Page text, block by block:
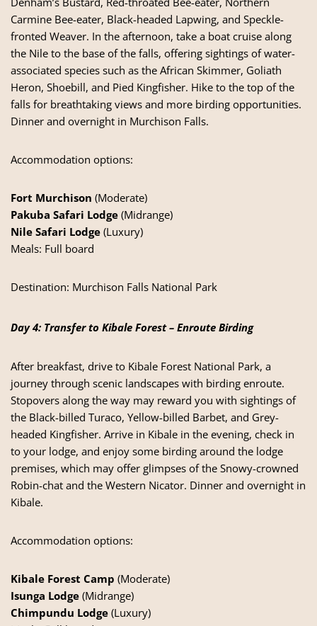
Carmine Bee-eater, Black-headed Lapwing, and Speckle-
fronted Weaver. In the afternoon, take a boat cruise along
the Nile to the base of the falls, offering sightings of water-
associated species such as the African Skimmer, Goliath
Heron, Shoebill, and Pied Kingfisher. Hike to the top of the
falls for breathtaking views and more birding opportunities.
Dinner and overnight in Murchison Falls.
Accommodation options:
Fort Murchison (Moderate)
Pakuba Safari Lodge (Midrange)
Nile Safari Lodge (Luxury)
Meals: Full board
Destination: Murchison Falls National Park
Day 4: Transfer to Kibale Forest – Enroute Birding
After breakfast, drive to Kibale Forest National Park, a
journey through scenic landscapes with birding enroute.
Stopovers along the way may reward you with sightings of
the Black-billed Turaco, Yellow-billed Barbet, and Grey-
headed Kingfisher. Arrive in Kibale in the evening, check in
to your lodge, and enjoy some birding around the lodge
premises, which may offer glimpses of the Snowy-crowned
Robin-chat and the Western Nicator. Dinner and overnight in
Kibale.
Accommodation options:
Kibale Forest Camp (Moderate)
Isunga Lodge (Midrange)
Chimpundu Lodge (Luxury)